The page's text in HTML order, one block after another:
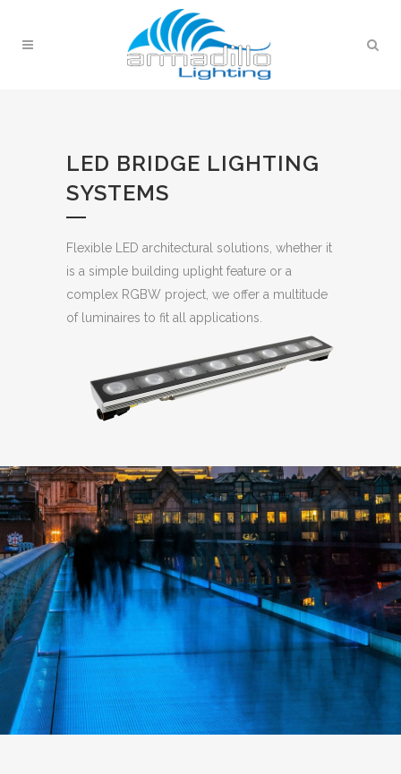
LED BRIDGE LIGHTING
SYSTEMS
Flexible LED architectural solutions, whether it
is a simple building uplight feature or a
complex RGBW project, we offer a multitude
of luminaires to fit all applications.